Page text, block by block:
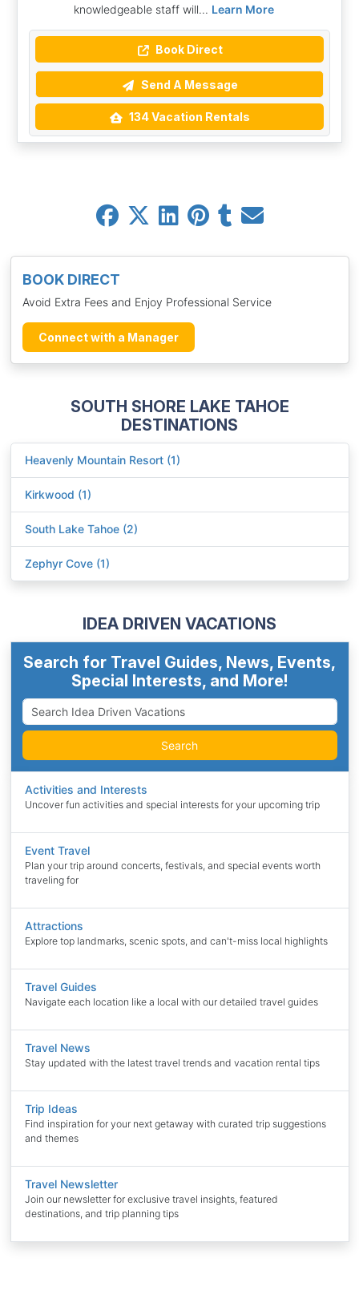
BOOK DIRECT
Avoid Extra Fees and Enjoy Professional Service
Connect with a Manager
SOUTH SHORE LAKE TAHOE
DESTINATIONS
Heavenly Mountain Resort (1)
Kirkwood (1)
South Lake Tahoe (2)
Zephyr Cove (1)
IDEA DRIVEN VACATIONS
Search for Travel Guides, News, Events,
Special Interests, and More!
Search
Activities and Interests
Uncover fun activities and special interests for your upcoming trip
Event Travel
Plan your trip around concerts, festivals, and special events worth
traveling for
Attractions
Explore top landmarks, scenic spots, and can't-miss local highlights
Travel Guides
Navigate each location like a local with our detailed travel guides
Travel News
Stay updated with the latest travel trends and vacation rental tips
Trip Ideas
Find inspiration for your next getaway with curated trip suggestions
and themes
Travel Newsletter
Join our newsletter for exclusive travel insights, featured
destinations, and trip planning tips
knowledgeable staff will... Learn More
Book Direct
Send A Message
134 Vacation Rentals